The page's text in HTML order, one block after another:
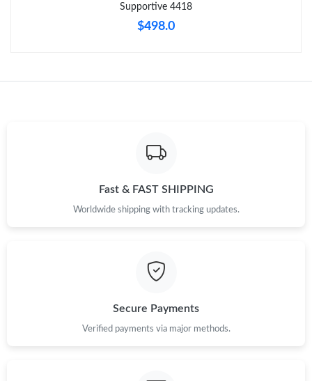
Supportive 4418
$498.0
Fast & FAST SHIPPING
Worldwide shipping with tracking updates.
Secure Payments
Verified payments via major methods.